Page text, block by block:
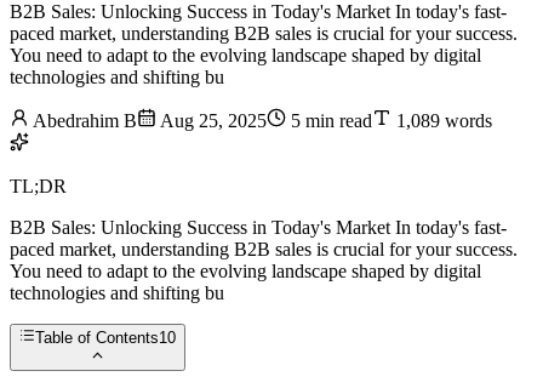
B2B Sales: Unlocking Success in Today's Market In today's fast-
paced market, understanding B2B sales is crucial for your success.
You need to adapt to the evolving landscape shaped by digital
technologies and shifting bu
Abedrahim B Aug 25, 2025 5 min read 1,089 words
TL;DR
B2B Sales: Unlocking Success in Today's Market In today's fast-
paced market, understanding B2B sales is crucial for your success.
You need to adapt to the evolving landscape shaped by digital
technologies and shifting bu
Table of Contents10